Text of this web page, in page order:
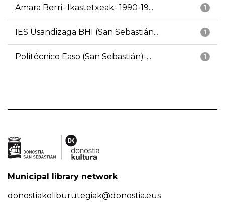
1
Amara Berri- Ikastetxeak- 1990-19...
1
IES Usandizaga BHI (San Sebastián...
1
Politécnico Easo (San Sebastián)-...
Municipal library network
donostiakoliburutegiak@donostia.eus